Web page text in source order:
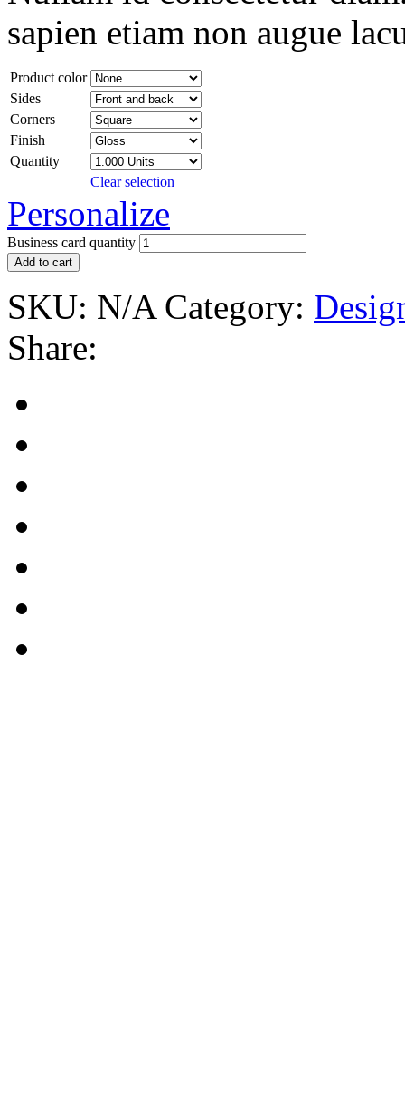
sapien etiam non augue
Product color
Sides
Corners
Finish
Quantity
Clear selection
Personalize
Business card quantity
Add to cart
SKU: N/A Category:
Share: